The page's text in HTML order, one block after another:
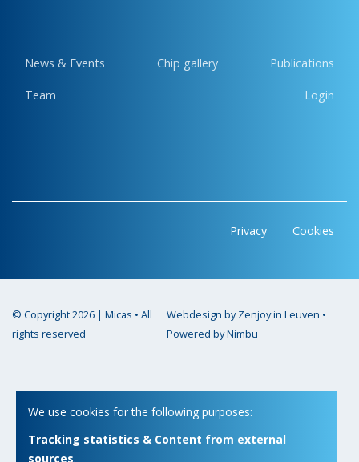
News & Events Chip gallery Publications
Team Login
Privacy Cookies
© Copyright 2026 | Micas • All
rights reserved
Webdesign by Zenjoy in Leuven •
Powered by Nimbu
We use cookies for the following purposes:
Tracking statistics & Content from external
sources.